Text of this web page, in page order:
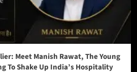
Meet Manish Rawat, The Young
To Shake Up India’s Hospitality